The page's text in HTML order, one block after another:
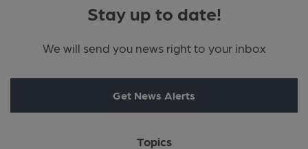
Stay up to date!
We will send you news right to your inbox
Get News Alerts
Topics